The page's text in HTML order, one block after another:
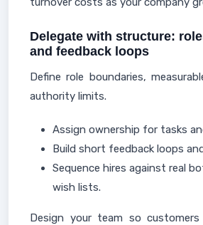
Delegate with structure:
and feedback loops
Define role boundaries,
authority limits.
Assign ownership for tasks
Build short feedback loops
Sequence hires against real
wish lists.
Design your team so